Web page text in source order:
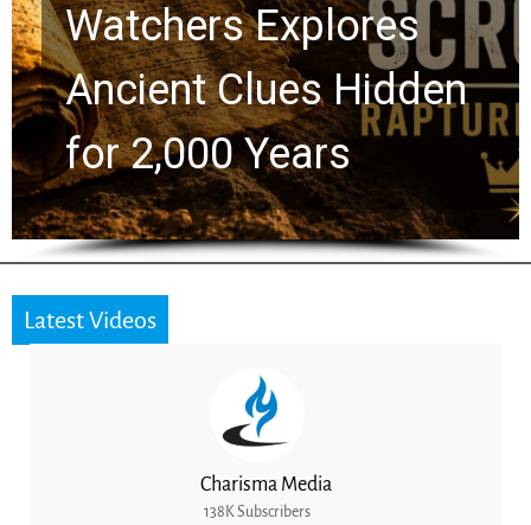
Chuck Swindoll and
Greg Laurie Passed to
the Next Generation
Latest Videos
Charisma Media
138K Subscribers